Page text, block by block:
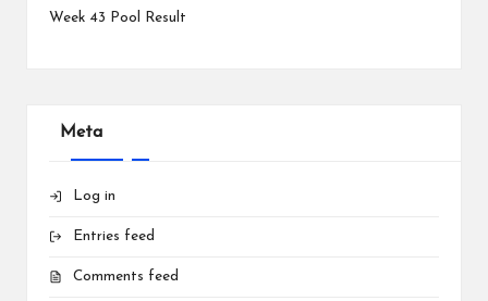
Week 43 Pool Result
Meta
Log in
Entries feed
Comments feed